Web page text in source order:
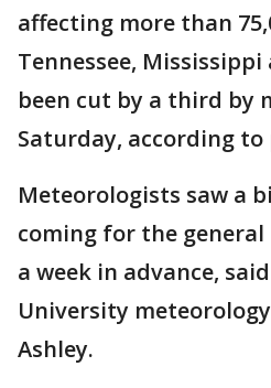
affecting more than
Tennessee,
been cut by a third by
Saturday, according to
Meteorologists saw a
coming for the general
a week in advance,
University
Ashley.